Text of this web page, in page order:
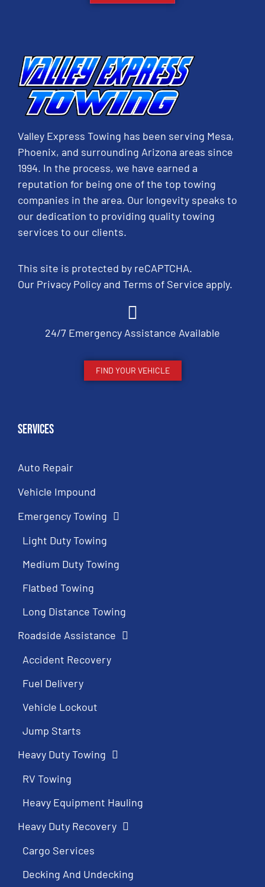
Valley Express Towing has been serving Mesa,
Phoenix, and surrounding Arizona areas since
1994. In the process, we have earned a
reputation for being one of the top towing
companies in the area. Our longevity speaks to
our dedication to providing quality towing
services to our clients.
This site is protected by reCAPTCHA.
Our Privacy Policyand Terms of Service apply.
24/7 Emergency Assistance Available
FIND YOUR VEHICLE
Services
Auto Repair
Vehicle Impound
Emergency Towing
Light Duty Towing
Medium Duty Towing
Flatbed Towing
Long Distance Towing
Roadside Assistance
Accident Recovery
Fuel Delivery
Vehicle Lockout
Jump Starts
Heavy Duty Towing
RV Towing
Heavy Equipment Hauling
Heavy Duty Recovery
Cargo Services
Decking And Undecking